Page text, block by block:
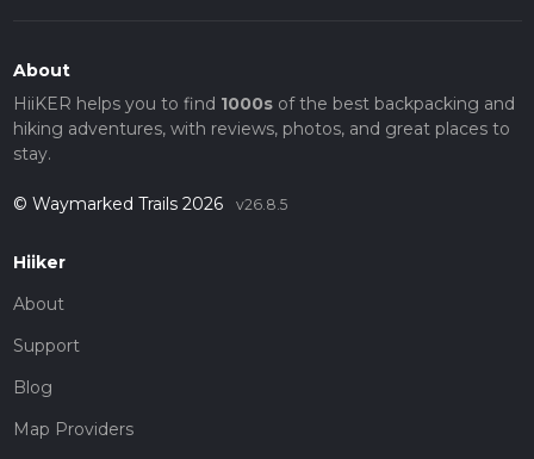
About
HiiKER helps you to find 1000sof the best backpacking and
hiking adventures, with reviews, photos, and great places to
stay.
© Waymarked Trails 2026 v26.8.5
Hiiker
About
Support
Blog
Map Providers